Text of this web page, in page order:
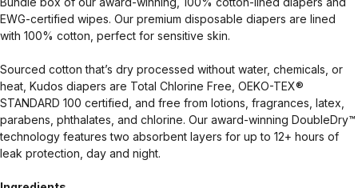
EWG-certified wipes. Our premium disposable diapers are lined
with 100% cotton, perfect for sensitive skin.
Sourced cotton that’s dry processed without water, chemicals, or
heat, Kudos diapers are Total Chlorine Free, OEKO-TEX®
STANDARD 100 certified, and free from lotions, fragrances, latex,
parabens, phthalates, and chlorine. Our award-winning DoubleDry™
technology features two absorbent layers for up to 12+ hours of
leak protection, day and night.